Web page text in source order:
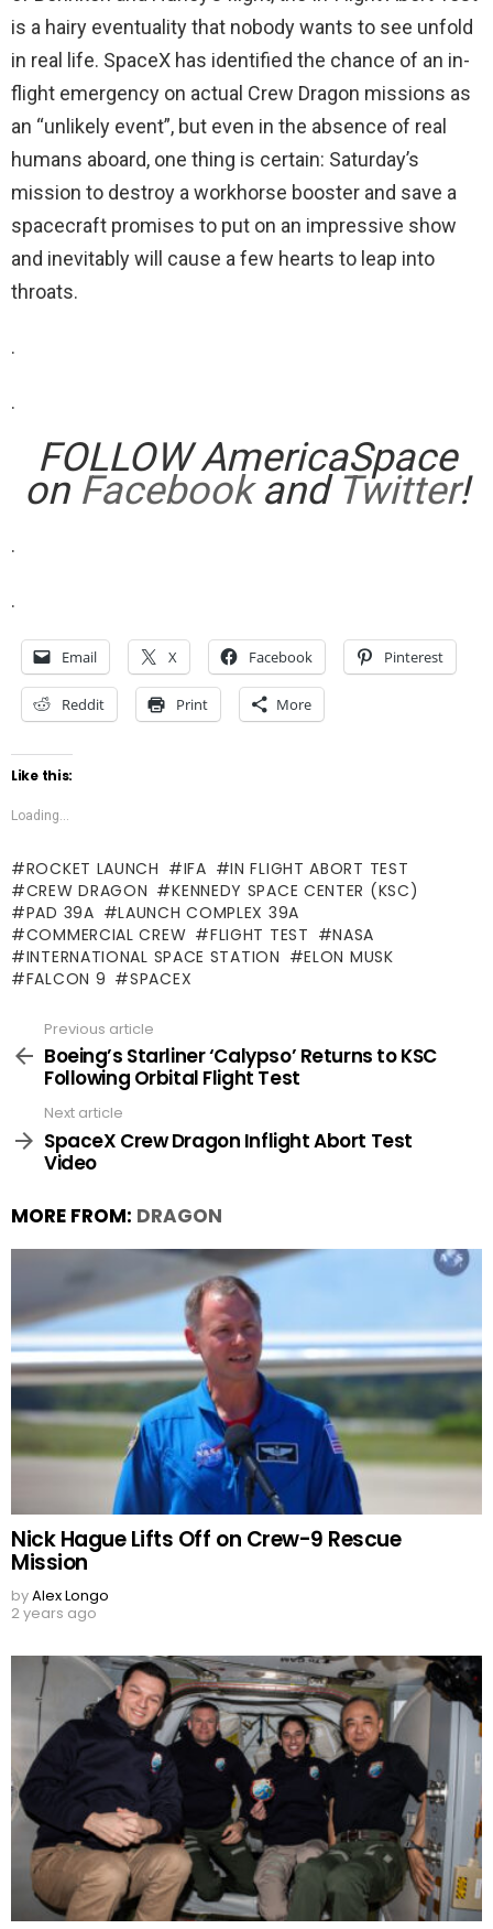
is a hairy eventuality that nobody wants to see unfold
in real life. SpaceX has identified the chance of an in-
flight emergency on actual Crew Dragon missions as
an “unlikely event”, but even in the absence of real
humans aboard, one thing is certain: Saturday’s
mission to destroy a workhorse booster and save a
spacecraft promises to put on an impressive show
and inevitably will cause a few hearts to leap into
throats.
.
.
FOLLOW AmericaSpace
on Facebookand Twitter!
.
.
Email X Facebook Pinterest
Reddit Print More
Like this:
Loading...
ROCKET LAUNCH IFA
IN FLIGHT ABORT TEST
CREW DRAGON
KENNEDY SPACE CENTER (KSC)
PAD 39A
LAUNCH COMPLEX 39A
COMMERCIAL CREW
FLIGHT TEST
NASA
INTERNATIONAL SPACE STATION
ELON MUSK
FALCON 9
SPACEX
more
Previous article
Boeing’s Starliner ‘Calypso’ Returns to KSC
Following Orbital Flight Test
Next article
SpaceX Crew Dragon Inflight Abort Test
Video
MORE FROM: DRAGON
Nick Hague Lifts Off on Crew-9 Rescue
Mission
byAlex Longo
2 years ago